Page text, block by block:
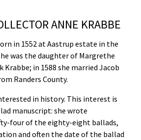
ANNE KRABBE
in 1552 at Aastrup estate in the
was the daughter of Margrethe
Krabbe; in 1588 she married Jacob
Randers County.
in history. This interest is
manuscript: she wrote
four of the eighty-eight ballads,
and often the date of the ballad